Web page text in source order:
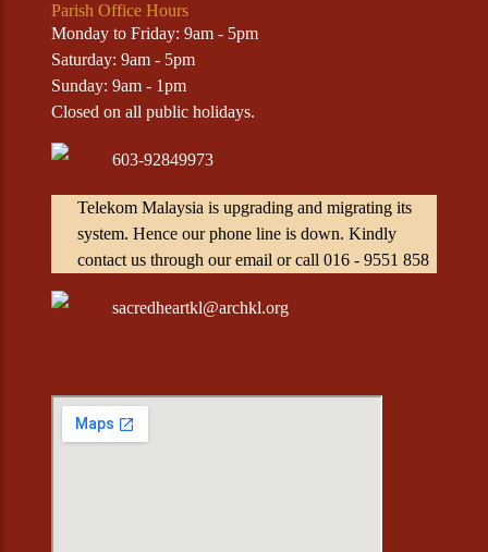
Parish Office Hours
Monday to Friday: 9am - 5pm
Saturday: 9am - 5pm
Sunday: 9am - 1pm
Closed on all public holidays.
603-92849973
Telekom Malaysia is upgrading and migrating its
system. Hence our phone line is down. Kindly
contact us through our email or call 016 - 9551 858
sacredheartkl@archkl.org